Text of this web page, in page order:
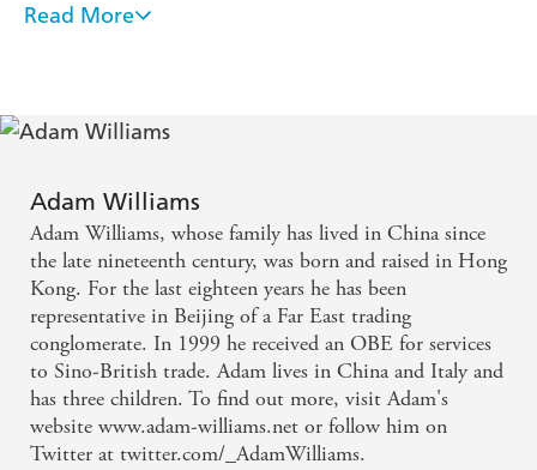
Absolutely wonderful - Penny Vincenzi
about sinners and lovers in 1900s China will have
An epic historical and romantic story as well as an
impressive first novel. - Sunday Mirror
Read More
Adam Williams
Adam Williams, whose family has lived in China since
the late nineteenth century, was born and raised in Hong
Kong. For the last eighteen years he has been
representative in Beijing of a Far East trading
conglomerate. In 1999 he received an OBE for services
to Sino-British trade. Adam lives in China and Italy and
has three children. To find out more, visit Adam's
website www.adam-williams.net or follow him on
Twitter at twitter.com/_AdamWilliams.